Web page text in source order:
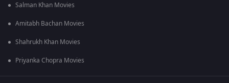
Salman Khan Movies
Amitabh Bachan Movies
Shahrukh Khan Movies
Priyanka Chopra Movies